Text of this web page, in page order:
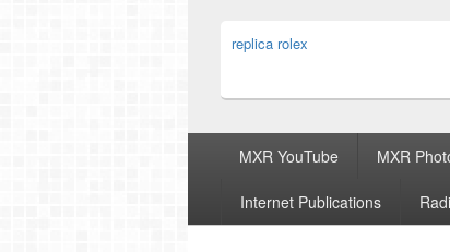
replica rolex
MXR YouTube MXR
Internet Publications